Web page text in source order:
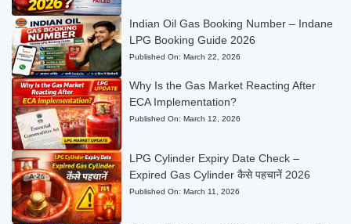
Indian Oil Gas Booking Number – Indane
LPG Booking Guide 2026
Published On: March 22, 2026
Why Is the Gas Market Reacting After
ECA Implementation?
Published On: March 12, 2026
LPG Cylinder Expiry Date Check –
Expired Gas Cylinder कैसे पहचानें 2026
Published On: March 11, 2026